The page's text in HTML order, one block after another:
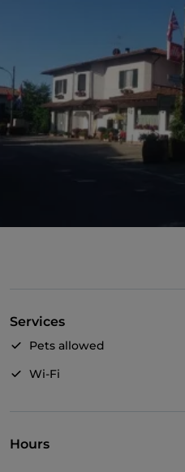
Services
Pets allowed
Wi-Fi
Hours